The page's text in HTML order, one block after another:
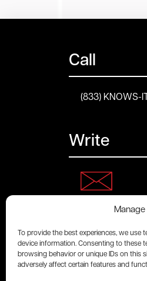
Manage
To provide the best experiences, we
device information. Consenting to these
browsing behavior or unique IDs on this
adversely affect certain features and
Call
(833) KNOWS-IT
Write
Connect